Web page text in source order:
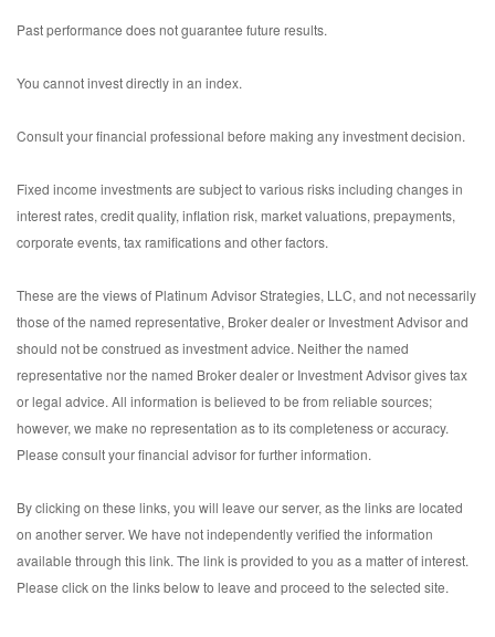
Past performance does not guarantee future results.
You cannot invest directly in an index.
Consult your financial professional before making any investment decision.
Fixed income investments are subject to various risks including changes in
interest rates, credit quality, inflation risk, market valuations, prepayments,
corporate events, tax ramifications and other factors.
These are the views of Platinum Advisor Strategies, LLC, and not necessarily
those of the named representative, Broker dealer or Investment Advisor and
should not be construed as investment advice. Neither the named
representative nor the named Broker dealer or Investment Advisor gives tax
or legal advice. All information is believed to be from reliable sources;
however, we make no representation as to its completeness or accuracy.
Please consult your financial advisor for further information.
By clicking on these links, you will leave our server, as the links are located
on another server. We have not independently verified the information
available through this link. The link is provided to you as a matter of interest.
Please click on the links below to leave and proceed to the selected site.